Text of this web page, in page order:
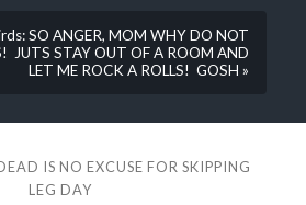
SO ANGER, MOM WHY DO NOT
JUTS STAY OUT OF A ROOM AND
LET ME ROCK A ROLLS! GOSH »
IS NO EXCUSE FOR SKIPPING
LEG DAY